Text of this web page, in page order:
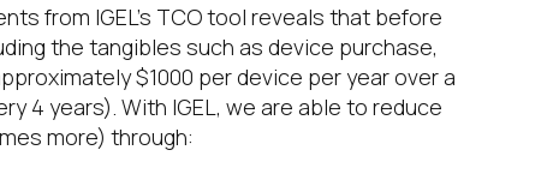
from IGEL’s TCO tool reveals that before
the tangibles such as device purchase,
$1000 per device per year over a
4 years). With IGEL, we are able to reduce
more) through: